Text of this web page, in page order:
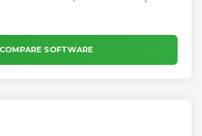
COMPARE SOFTWARE